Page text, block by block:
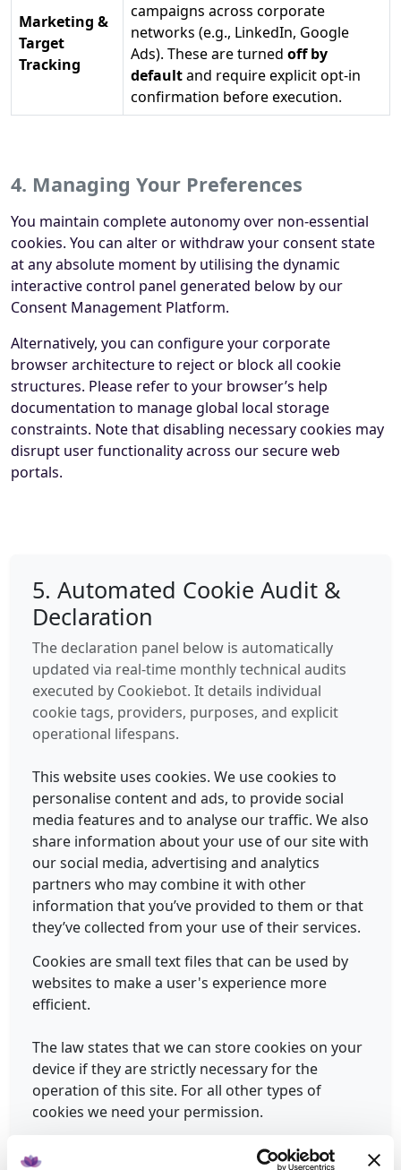
Marketing &
Target
Tracking
campaigns across corporate
networks (e.g., LinkedIn, Google
Ads). These are turned off by
defaultand require explicit opt-in
confirmation before execution.
4. Managing Your Preferences
You maintain complete autonomy over non-essential
cookies. You can alter or withdraw your consent state
at any absolute moment by utilising the dynamic
interactive control panel generated below by our
Consent Management Platform.
Alternatively, you can configure your corporate
browser architecture to reject or block all cookie
structures. Please refer to your browser’s help
documentation to manage global local storage
constraints. Note that disabling necessary cookies may
disrupt user functionality across our secure web
portals.
5. Automated Cookie Audit &
Declaration
The declaration panel below is automatically
updated via real-time monthly technical audits
executed by Cookiebot. It details individual
cookie tags, providers, purposes, and explicit
operational lifespans.
This website uses cookies. We use cookies to
personalise content and ads, to provide social
media features and to analyse our traffic. We also
share information about your use of our site with
our social media, advertising and analytics
partners who may combine it with other
information that you’ve provided to them or that
they’ve collected from your use of their services.
Cookies are small text files that can be used by
websites to make a user's experience more
efficient.
The law states that we can store cookies on your
device if they are strictly necessary for the
operation of this site. For all other types of
cookies we need your permission.
This site uses different types of cookies. Some